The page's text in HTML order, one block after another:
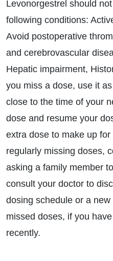
Levonorgestrel should
following conditions:
Avoid postoperative
and cerebrovascular
Hepatic impairment,
you miss a dose, use it
close to the time of your
dose and resume your
extra dose to make up
regularly missing doses,
asking a family member
consult your doctor to
dosing schedule or a
missed doses, if you
recently.